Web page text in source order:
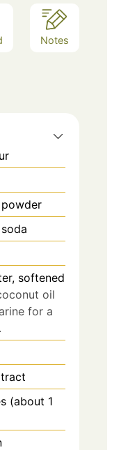
Notes
softened
oil
for a
(about 1